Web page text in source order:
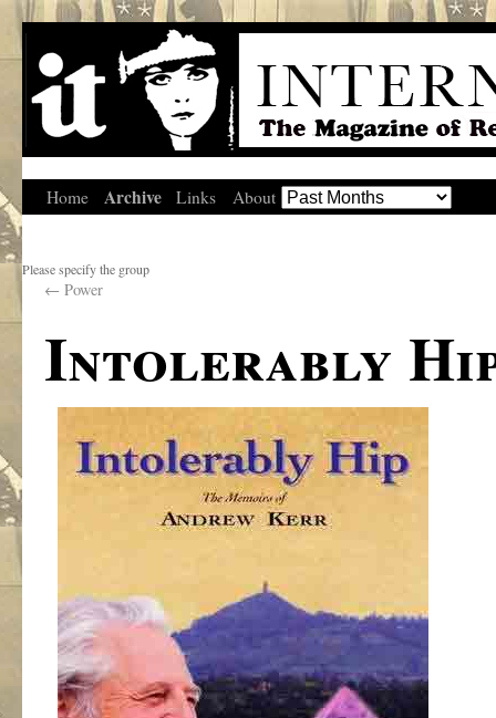
Home Archive Links About
Please specify the group
← Power
Intolerably